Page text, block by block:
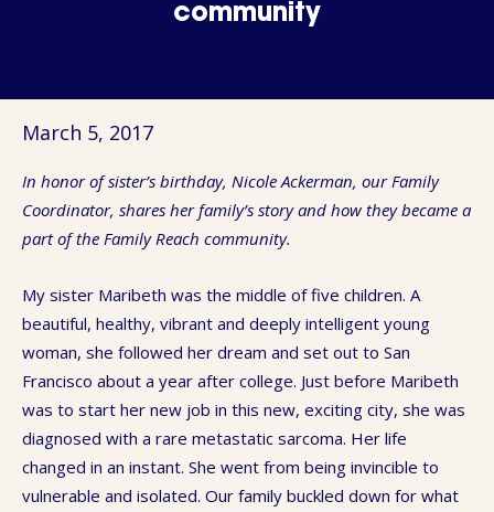
community
March 5, 2017
In honor of sister’s birthday, Nicole Ackerman, our Family
Coordinator, shares her family’s story and how they became a
part of the Family Reach community.
My sister Maribeth was the middle of five children. A
beautiful, healthy, vibrant and deeply intelligent young
woman, she followed her dream and set out to San
Francisco about a year after college. Just before Maribeth
was to start her new job in this new, exciting city, she was
diagnosed with a rare metastatic sarcoma. Her life
changed in an instant. She went from being invincible to
vulnerable and isolated. Our family buckled down for what